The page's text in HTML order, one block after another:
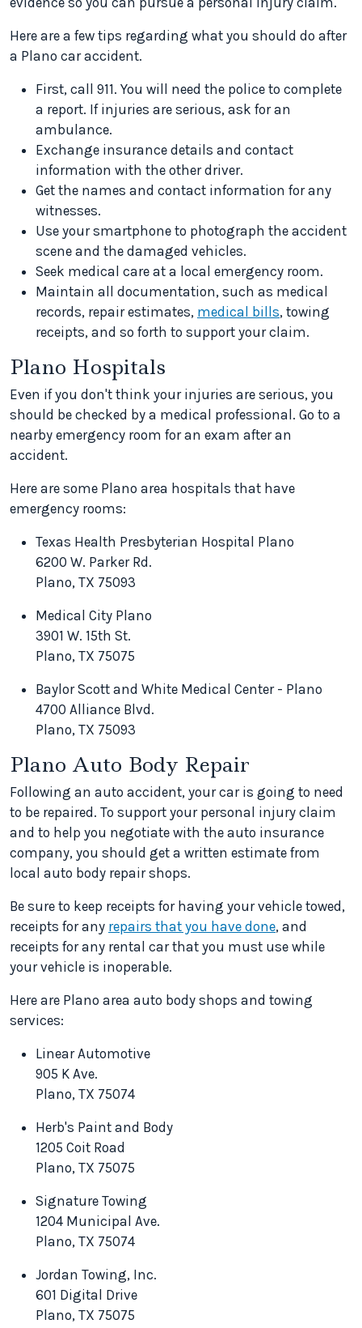
Here are a few tips regarding what you should do after
a Plano car accident.
First, call 911. You will need the police to complete
a report. If injuries are serious, ask for an
ambulance.
Exchange insurance details and contact
information with the other driver.
Get the names and contact information for any
witnesses.
Use your smartphone to photograph the accident
scene and the damaged vehicles.
Seek medical care at a local emergency room.
Maintain all documentation, such as medical
records, repair estimates, medical bills, towing
receipts, and so forth to support your claim.
Plano Hospitals
Even if you don't think your injuries are serious, you
should be checked by a medical professional. Go to a
nearby emergency room for an exam after an
accident.
Here are some Plano area hospitals that have
emergency rooms:
Texas Health Presbyterian Hospital Plano
6200 W. Parker Rd.
Plano, TX 75093
Medical City Plano
3901 W. 15th St.
Plano, TX 75075
Baylor Scott and White Medical Center - Plano
4700 Alliance Blvd.
Plano, TX 75093
Plano Auto Body Repair
Following an auto accident, your car is going to need
to be repaired. To support your personal injury claim
and to help you negotiate with the auto insurance
company, you should get a written estimate from
local auto body repair shops.
Be sure to keep receipts for having your vehicle towed,
receipts for any repairs that you have done, and
receipts for any rental car that you must use while
your vehicle is inoperable.
Here are Plano area auto body shops and towing
services:
Linear Automotive
905 K Ave.
Plano, TX 75074
Herb's Paint and Body
1205 Coit Road
Plano, TX 75075
Signature Towing
1204 Municipal Ave.
Plano, TX 75074
Jordan Towing, Inc.
601 Digital Drive
Plano, TX 75075